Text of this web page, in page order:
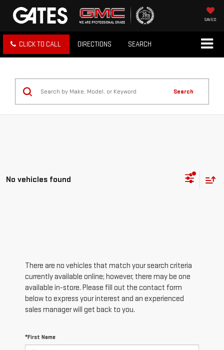
SAVED
CLICK TO CALL DIRECTIONS SEARCH
Search
No vehicles found
There are no vehicles that match your search criteria
currently available online; however, there may be one
available in-store. Please fill out the contact form
below to express your interest and an experienced
sales manager will get back to you.
*First Name